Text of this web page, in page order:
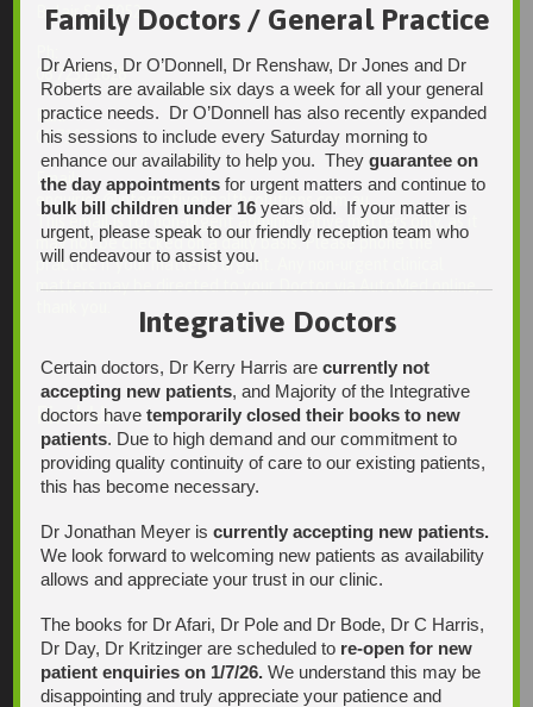
Belair SA 5052
08 7231 1628
Fax:
08 7109 0028
Email:
enquiries@integrativehealthsolutions.com.au
This email is for non-urgent administrative matters only, as it
may not be checked on a daily basis. Please phone the
practice if your matter is urgent. Any non-urgent clinical
matters may be directed to your Doctor via AutoMed online,
Find Us
Family Doctors / General Practice
Dr Ariens, Dr O’Donnell, Dr Renshaw, Dr Jones and Dr
Roberts are available six days a week for all your general
practice needs. Dr O’Donnell has also recently expanded
his sessions to include every Saturday morning to
enhance our availability to help you. Theyguarantee on
the day appointments for urgent matters and continue to
bulk bill children under 16 years old. If your matter is
urgent, please speak to our friendly reception team who
will endeavour to assist you.
Integrative Doctors
Certain doctors, Dr Kerry Harris arecurrently not
accepting new patients, and Majority of the Integrative
doctors havetemporarily closed their books to new
patients. Due to high demand and our commitment to
providing quality continuity of care to our existing patients,
this has become necessary.
Dr Jonathan Meyer iscurrently accepting new patients.
We look forward to welcoming new patients as availability
allows and appreciate your trust in our clinic.
The books for Dr Afari, Dr Pole and Dr Bode, Dr C Harris,
Dr Day, Dr Kritzinger are scheduled to re-open for new
patient enquiries on 1/7/26. We understand this may be
disappointing and truly appreciate your patience and